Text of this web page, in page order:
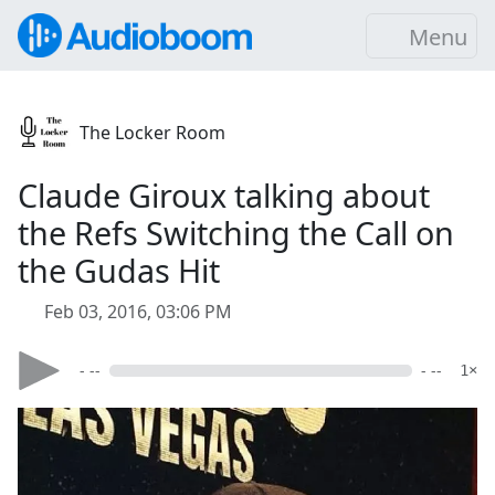
Menu
The Locker Room
Claude Giroux talking about
the Refs Switching the Call on
the Gudas Hit
Feb 03, 2016, 03:06 PM
- -- - -- 1×